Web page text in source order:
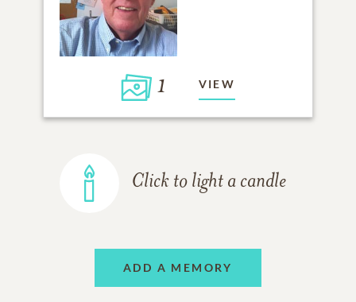
1 VIEW
Click to light a candle
ADD A MEMORY